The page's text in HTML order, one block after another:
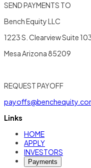
SEND PAYMENTS TO
Bench Equity LLC
1223 S. Clearview Suite
Mesa Arizona 85209
REQUEST PAYOFF
Links
HOME
APPLY
INVESTORS
Payments